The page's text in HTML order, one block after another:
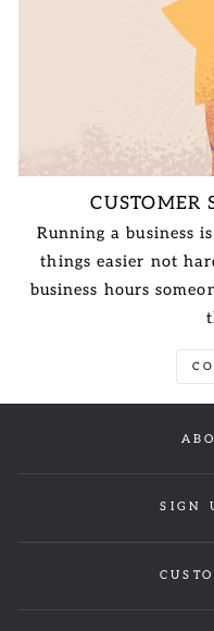
CUSTOMER
Running a business
things easier not
business hours
SIGN